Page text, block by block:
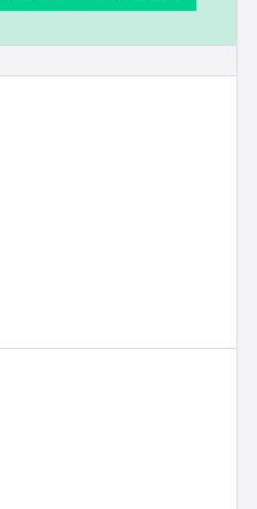
Explore Our Services